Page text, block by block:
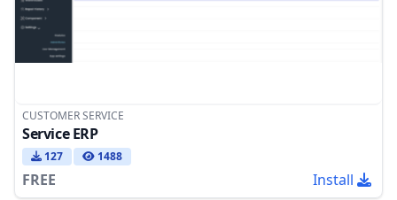
CUSTOMER SERVICE
Service ERP
127 1488
FREE Install